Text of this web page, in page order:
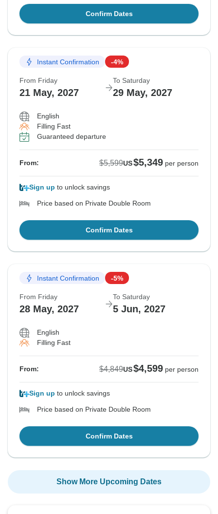
Confirm Dates
Instant Confirmation -4%
From Friday
21 May, 2027
To Saturday
29 May, 2027
English
Filling Fast
Guaranteed departure
From: $5,599US$5,349 per person
Sign up to unlock savings
Price based on Private Double Room
Confirm Dates
Instant Confirmation -5%
From Friday
28 May, 2027
To Saturday
5 Jun, 2027
English
Filling Fast
From: $4,849US$4,599 per person
Sign up to unlock savings
Price based on Private Double Room
Confirm Dates
Show More Upcoming Dates